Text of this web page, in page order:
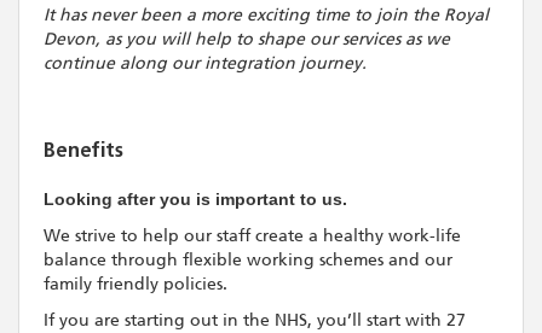
It has never been a more exciting time to join the Royal
Devon, as you will help to shape our services as we
continue along our integration journey.
Benefits
Looking after you is important to us.
We strive to help our staff create a healthy work-life
balance through flexible working schemes and our
family friendly policies.
If you are starting out in the NHS, you’ll start with 27